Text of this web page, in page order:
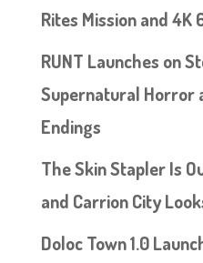
Rites Mission and 4K
RUNT Launches on
Supernatural Horror
Endings
The Skin Stapler Is
and Carrion City
Doloc Town 1.0